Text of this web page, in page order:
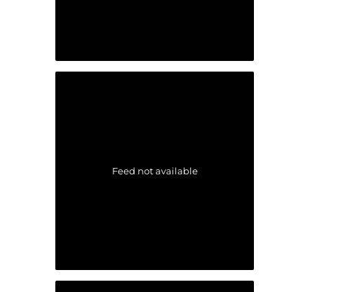
Feed not available